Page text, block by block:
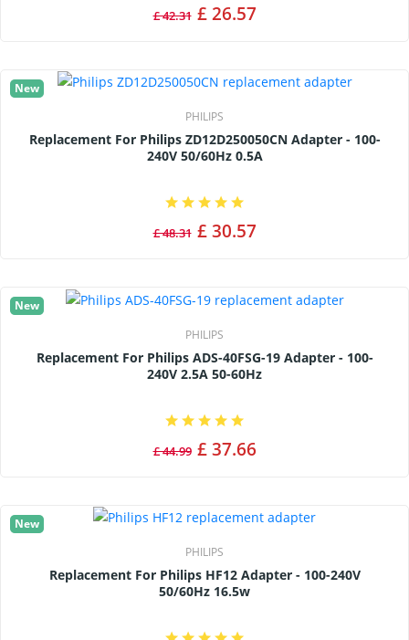
£ 42.31 £ 26.57
New
PHILIPS
Replacement For Philips ZD12D250050CN Adapter - 100-
240V 50/60Hz 0.5A
£ 48.31 £ 30.57
New
PHILIPS
Replacement For Philips ADS-40FSG-19 Adapter - 100-
240V 2.5A 50-60Hz
£ 44.99 £ 37.66
New
PHILIPS
Replacement For Philips HF12 Adapter - 100-240V
50/60Hz 16.5w